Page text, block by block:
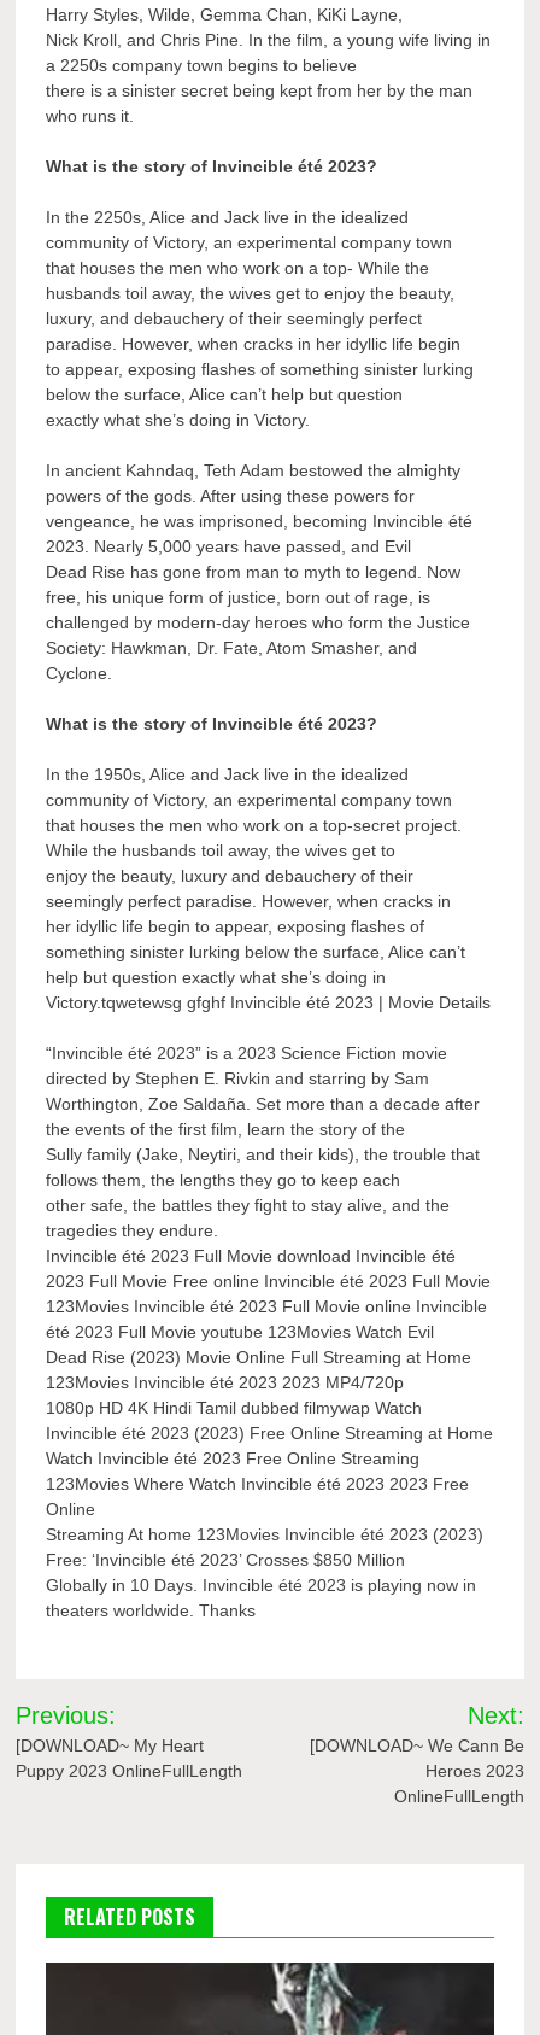
Harry Styles, Wilde, Gemma Chan, KiKi Layne,
Nick Kroll, and Chris Pine. In the film, a young wife living in
a 2250s company town begins to believe
there is a sinister secret being kept from her by the man
who runs it.
What is the story of Invincible été 2023?
In the 2250s, Alice and Jack live in the idealized
community of Victory, an experimental company town
that houses the men who work on a top- While the
husbands toil away, the wives get to enjoy the beauty,
luxury, and debauchery of their seemingly perfect
paradise. However, when cracks in her idyllic life begin
to appear, exposing flashes of something sinister lurking
below the surface, Alice can’t help but question
exactly what she’s doing in Victory.
In ancient Kahndaq, Teth Adam bestowed the almighty
powers of the gods. After using these powers for
vengeance, he was imprisoned, becoming Invincible été
2023. Nearly 5,000 years have passed, and Evil
Dead Rise has gone from man to myth to legend. Now
free, his unique form of justice, born out of rage, is
challenged by modern-day heroes who form the Justice
Society: Hawkman, Dr. Fate, Atom Smasher, and
Cyclone.
What is the story of Invincible été 2023?
In the 1950s, Alice and Jack live in the idealized
community of Victory, an experimental company town
that houses the men who work on a top-secret project.
While the husbands toil away, the wives get to
enjoy the beauty, luxury and debauchery of their
seemingly perfect paradise. However, when cracks in
her idyllic life begin to appear, exposing flashes of
something sinister lurking below the surface, Alice can’t
help but question exactly what she’s doing in
Victory.tqwetewsg gfghf Invincible été 2023 | Movie Details
“Invincible été 2023” is a 2023 Science Fiction movie
directed by Stephen E. Rivkin and starring by Sam
Worthington, Zoe Saldaña. Set more than a decade after
the events of the first film, learn the story of the
Sully family (Jake, Neytiri, and their kids), the trouble that
follows them, the lengths they go to keep each
other safe, the battles they fight to stay alive, and the
tragedies they endure.
Invincible été 2023 Full Movie download Invincible été
2023 Full Movie Free online Invincible été 2023 Full Movie
123Movies Invincible été 2023 Full Movie online Invincible
été 2023 Full Movie youtube 123Movies Watch Evil
Dead Rise (2023) Movie Online Full Streaming at Home
123Movies Invincible été 2023 2023 MP4/720p
1080p HD 4K Hindi Tamil dubbed filmywap Watch
Invincible été 2023 (2023) Free Online Streaming at Home
Watch Invincible été 2023 Free Online Streaming
123Movies Where Watch Invincible été 2023 2023 Free
Online
Streaming At home 123Movies Invincible été 2023 (2023)
Free: ‘Invincible été 2023’ Crosses $850 Million
Globally in 10 Days. Invincible été 2023 is playing now in
theaters worldwide. Thanks
Post
navigation
Previous:
[DOWNLOAD~ My Heart
Puppy 2023 OnlineFullLength
Next:
[DOWNLOAD~ We Cann Be
Heroes 2023
OnlineFullLength
RELATED POSTS